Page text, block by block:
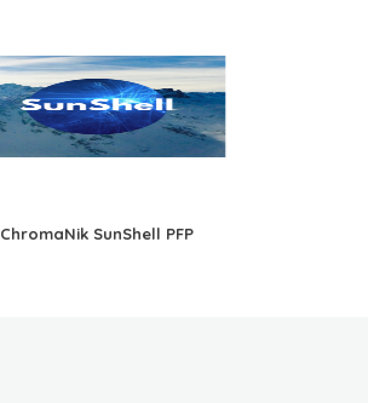
ChromaNik SunShell PFP